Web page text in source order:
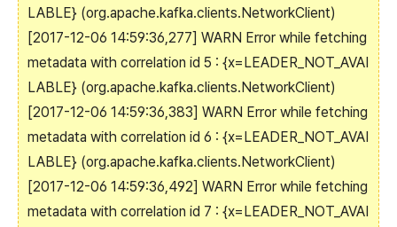
LABLE} (org.apache.kafka.clients.NetworkClient)
[2017-12-06 14:59:36,277] WARN Error while fetching
metadata with correlation id 5 : {x=LEADER_NOT_AVAI
LABLE} (org.apache.kafka.clients.NetworkClient)
[2017-12-06 14:59:36,383] WARN Error while fetching
metadata with correlation id 6 : {x=LEADER_NOT_AVAI
LABLE} (org.apache.kafka.clients.NetworkClient)
[2017-12-06 14:59:36,492] WARN Error while fetching
metadata with correlation id 7 : {x=LEADER_NOT_AVAI